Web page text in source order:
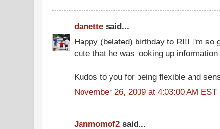
danette said...
Happy (belated) birthday to R!!! I'm so
cute that he was looking up
Kudos to you for being flexible and
November 26, 2009 at 4:03:00 AM EST
Janmomof2 said...